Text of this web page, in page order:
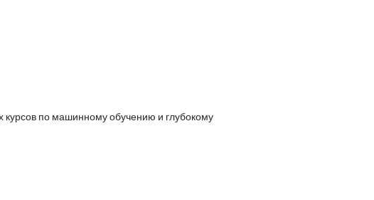
курсов по машинному обучению и глубокому